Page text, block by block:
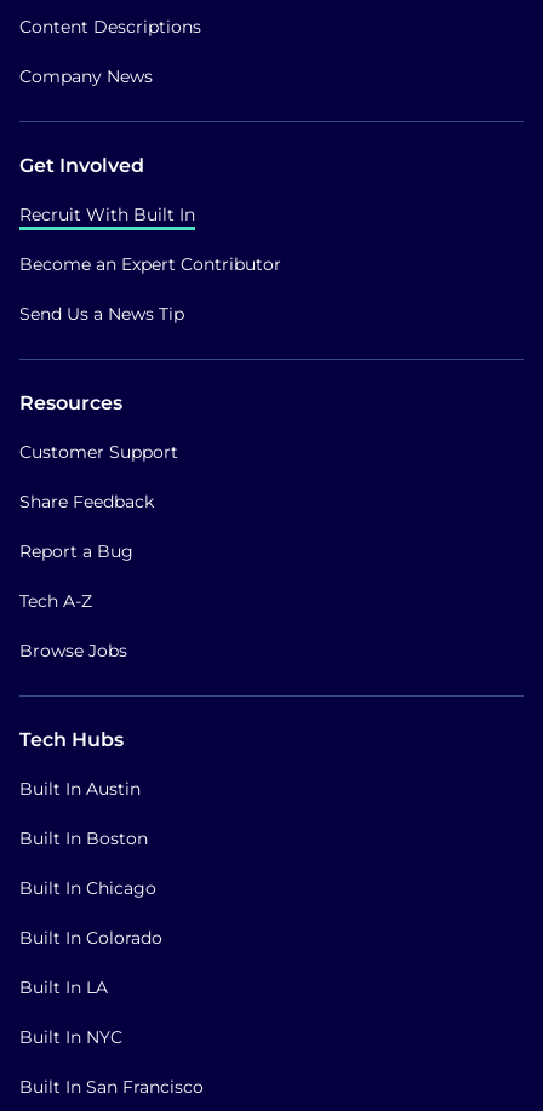
Content Descriptions
Company News
Get Involved
Recruit With Built In
Become an Expert Contributor
Send Us a News Tip
Resources
Customer Support
Share Feedback
Report a Bug
Tech A-Z
Browse Jobs
Tech Hubs
Built In Austin
Built In Boston
Built In Chicago
Built In Colorado
Built In LA
Built In NYC
Built In San Francisco